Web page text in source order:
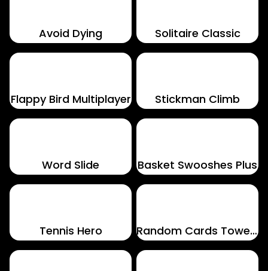
Avoid Dying Solitaire Classic
Flappy Bird Multiplayer Stickman Climb
Word Slide Basket Swooshes Plus
Tennis Hero Random Cards Tower Defense